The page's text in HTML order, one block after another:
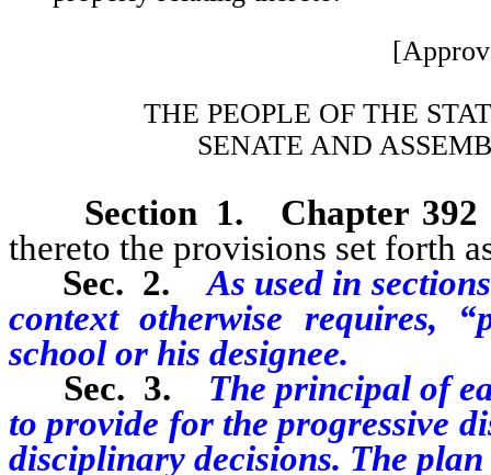
THE PEOPLE OF THE
SENATE AND
Section 1.
Chapter 392
thereto the provisions set forth
Sec. 2.
As used in
context otherwise requires,
school or his designee.
Sec. 3.
The principal of
to provide for the progressive
disciplinary decisions. The